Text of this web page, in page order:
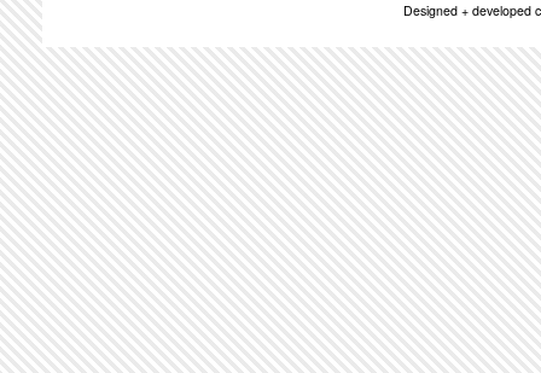
Designed + developed